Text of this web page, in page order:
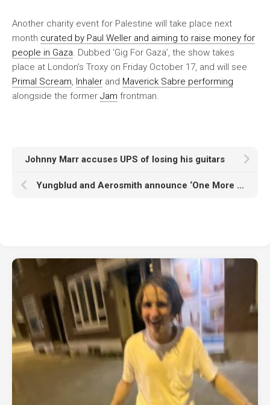
Another charity event for Palestine will take place next
month curated by Paul Weller and aiming to raise money for
people in Gaza. Dubbed ‘Gig For Gaza’, the show takes
place at London’s Troxy on Friday October 17, and will see
Primal Scream, Inhaler and Maverick Sabre performing
alongside the former Jam frontman.
Johnny Marr accuses UPS of losing his guitars
Yungblud and Aerosmith announce ‘One More Time’ EP ahead of dropping ‘My Only Angel’